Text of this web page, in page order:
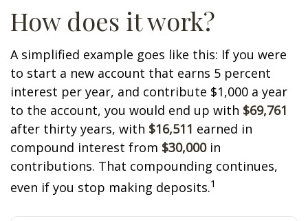
How does it work?
A simplified example goes like this: If you were
to start a new account that earns 5 percent
interest per year, and contribute $1,000 a year
to the account, you would end up with $69,761
after thirty years, with $16,511 earned in
compound interest from $30,000in
contributions. That compounding continues,
even if you stop making deposits.1